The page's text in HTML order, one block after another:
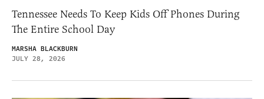
Tennessee Needs To Keep Kids Off Phones During
The Entire School Day
MARSHA BLACKBURN
JULY 28, 2026